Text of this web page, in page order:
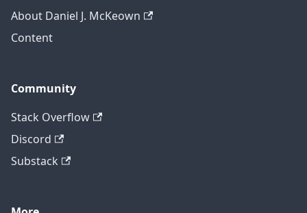
About Daniel J. McKeown
Content
Community
Stack Overflow
Discord
Substack